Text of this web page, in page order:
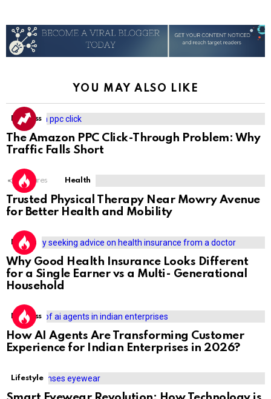
YOU MAY ALSO LIKE
Business
The Amazon PPC Click-Through Problem: Why
Traffic Falls Short
1 Shares Health
Trusted Physical Therapy Near Mowry Avenue
for Better Health and Mobility
Health
Why Good Health Insurance Looks Different
for a Single Earner vs a Multi- Generational
Household
Business
How AI Agents Are Transforming Customer
Experience for Indian Enterprises in 2026?
Lifestyle